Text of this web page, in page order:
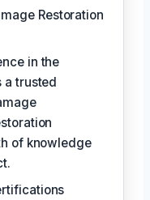
Restoration
in the
a trusted
of knowledge